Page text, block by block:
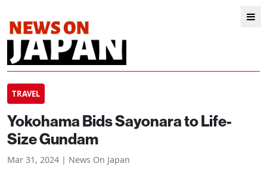
TRAVEL
Yokohama Bids Sayonara to Life-
Size Gundam
Mar 31, 2024 | News On Japan